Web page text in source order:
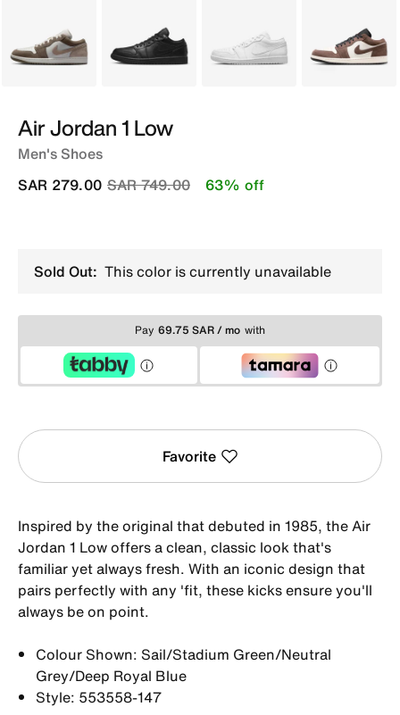
Grey Black White Brown
Air Jordan 1 Low
Men's Shoes
Price reduced from
SAR 749.00to
SAR 279.00 63% off
Sold Out: This color is currently unavailable
Pay 69.75 SAR / mo with
Favorite
Inspired by the original that debuted in 1985, the Air
Jordan 1 Low offers a clean, classic look that's
familiar yet always fresh. With an iconic design that
pairs perfectly with any 'fit, these kicks ensure you'll
always be on point.
Colour Shown: Sail/Stadium Green/Neutral
Grey/Deep Royal Blue
Style: 553558-147